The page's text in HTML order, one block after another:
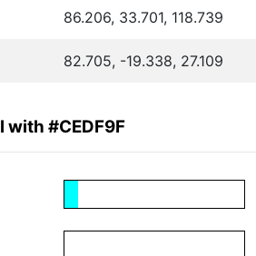
86.206, 33.701, 118.739
82.705, -19.338, 27.109
with #CEDF9F